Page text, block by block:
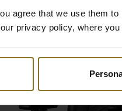
agree that we use them
privacy policy, where